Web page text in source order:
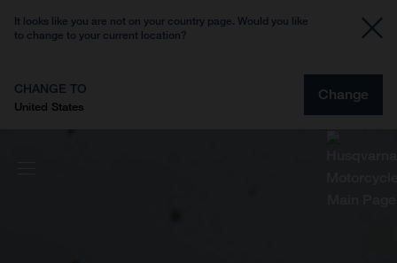
It looks like you are not on your country page. Would you like
to change to your current location?
CHANGE TO
United States
Change